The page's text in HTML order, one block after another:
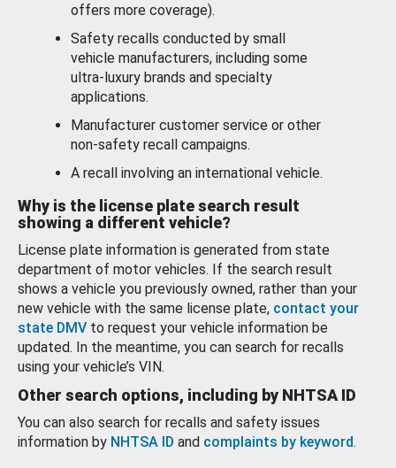
offers more coverage).
Safety recalls conducted by small
vehicle manufacturers, including some
ultra-luxury brands and specialty
applications.
Manufacturer customer service or other
non-safety recall campaigns.
A recall involving an international vehicle.
Why is the license plate search result
showing a different vehicle?
License plate information is generated from state
department of motor vehicles. If the search result
shows a vehicle you previously owned, rather than your
new vehicle with the same license plate, contact your
state DMV to request your vehicle information be
updated. In the meantime, you can search for recalls
using your vehicle’s VIN.
Other search options, including by NHTSA ID
You can also search for recalls and safety issues
information by NHTSA ID and complaints by keyword.